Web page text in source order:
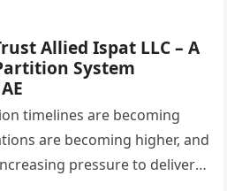
Allied Ispat LLC – A
System
timelines are becoming
are becoming higher, and
pressure to deliver